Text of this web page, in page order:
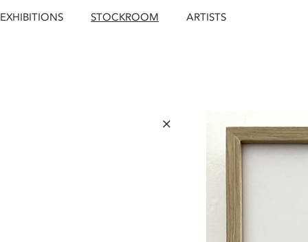
EXHIBITIONS STOCKROOM ARTISTS
×